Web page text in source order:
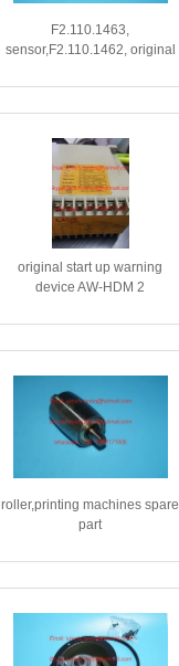
F2.110.1463,
sensor,F2.110.1462, original
offsetpress
original start up warning
device AW-HDM 2
printing machine spare parts
roller,printing machines spare
part